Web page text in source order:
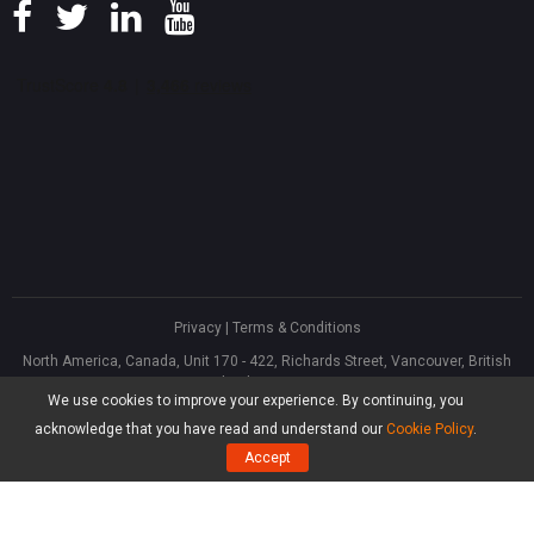
We use cookies to improve your experience. By continuing, you
acknowledge that you have read and understand our Cookie Policy.
Accept
Privacy| Terms & Conditions
North America, Canada, Unit 170 - 422, Richards Street, Vancouver, British
Asia, Hong Kong, Suite 820,8/F., Ocean Centre, Harbour City, 5 Canton Road,
Tsim Sha Tsui, Kowloon
® Software Limited, All Rights Reserved.